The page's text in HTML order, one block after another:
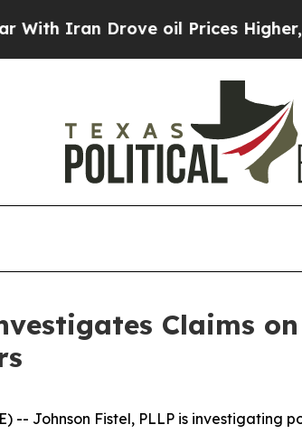
Iran Drove oil Prices Higher,
Claims
-- Johnson Fistel, PLLP is